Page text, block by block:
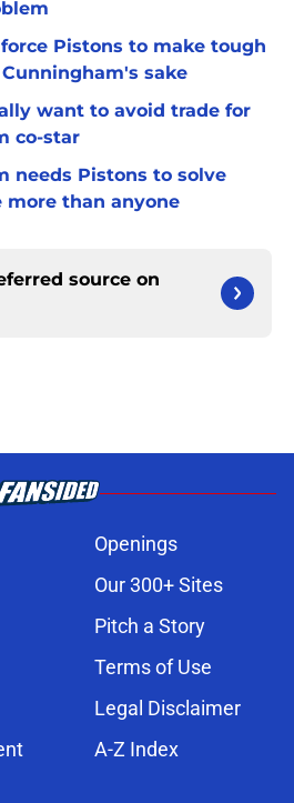
Pistons to make tough
sake
want to avoid trade for
co-star
needs Pistons to solve
more than anyone
source on
Openings
Our 300+ Sites
Pitch a Story
Terms of Use
Legal Disclaimer
A-Z Index